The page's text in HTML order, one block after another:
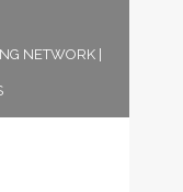
NETWORK|